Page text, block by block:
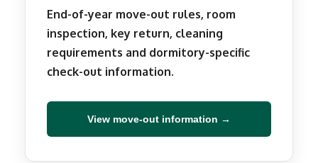
End-of-year move-out rules, room
inspection, key return, cleaning
requirements and dormitory-specific
check-out information.
View move-out information →